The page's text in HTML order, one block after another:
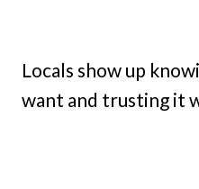
Locals show up
want and trusting it